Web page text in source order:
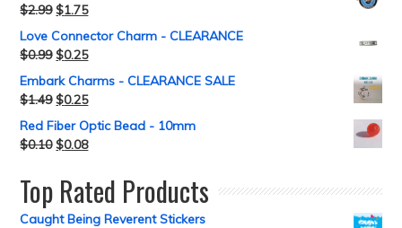
$2.99 $1.75
Love Connector Charm - CLEARANCE
$0.99 $0.25
Embark Charms - CLEARANCE SALE
$1.49 $0.25
Red Fiber Optic Bead - 10mm
$0.10 $0.08
Top Rated Products
Caught Being Reverent Stickers